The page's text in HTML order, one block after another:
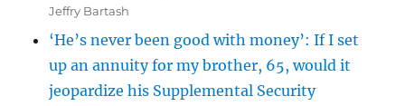
Jeffry Bartash
‘He’s never been good with money’: If I set
up an annuity for my brother, 65, would it
jeopardize his Supplemental Security